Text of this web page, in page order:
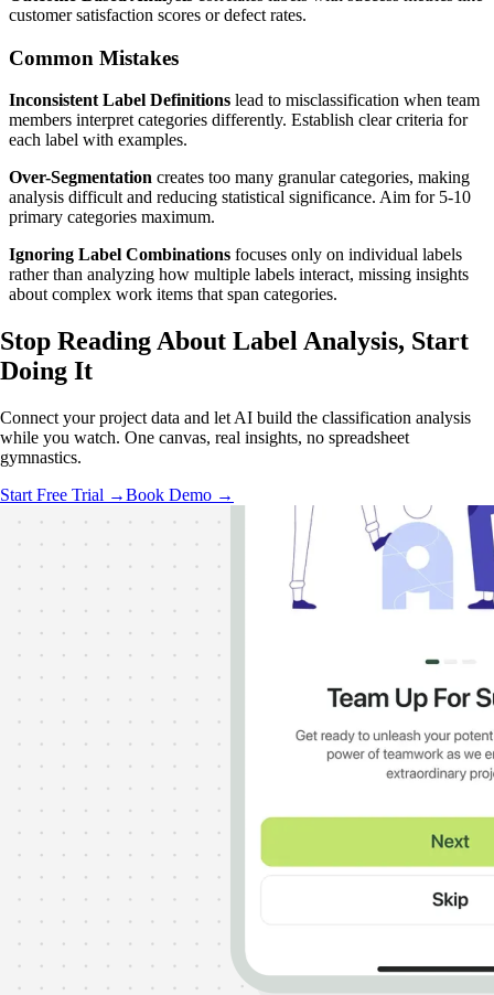
customer satisfaction scores or defect rates.
Common Mistakes
Inconsistent Label Definitions lead to misclassification when team
members interpret categories differently. Establish clear criteria for
each label with examples.
Over-Segmentation creates too many granular categories, making
analysis difficult and reducing statistical significance. Aim for 5-10
primary categories maximum.
Ignoring Label Combinations focuses only on individual labels
rather than analyzing how multiple labels interact, missing insights
about complex work items that span categories.
Stop Reading About Label Analysis, Start
Doing It
Connect your project data and let AI build the classification analysis
while you watch. One canvas, real insights, no spreadsheet
gymnastics.
Start Free Trial →Book Demo →